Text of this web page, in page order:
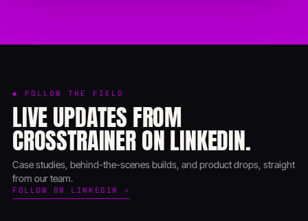
◆ FOLLOW THE FIELD
LIVE UPDATES FROM
CROSSTRAINER ON LINKEDIN.
Case studies, behind-the-scenes builds, and product drops, straight
from our team.
FOLLOW ON LINKEDIN ↗